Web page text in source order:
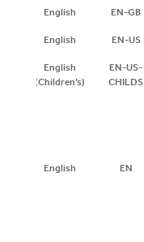
English EN-GB
English EN-US
English
(Children’s)
EN-US-
CHILDS
English EN